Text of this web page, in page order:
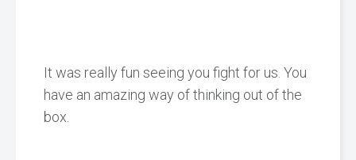
It was really fun seeing you fight for us. You
have an amazing way of thinking out of the
box.